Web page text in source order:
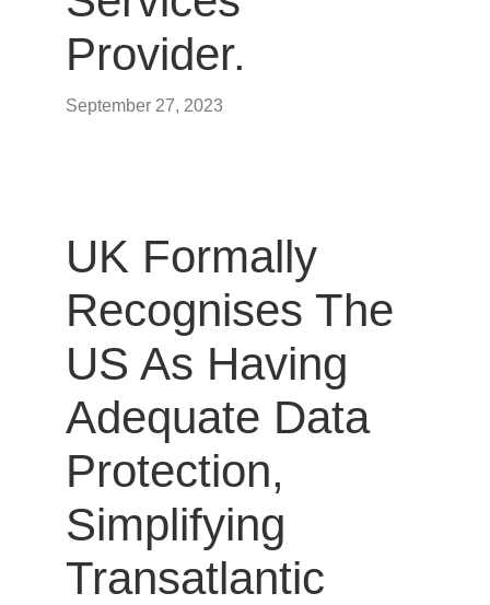
Provider.
September 27, 2023
UK Formally
Recognises The
US As Having
Adequate Data
Protection,
Simplifying
Transatlantic